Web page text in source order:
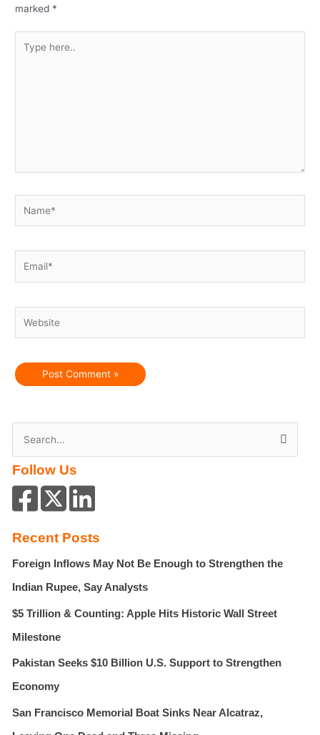
marked *
here..
a
r
c
o
r
Follow Us
Recent Posts
Foreign Inflows May Not Be Enough to Strengthen the
Indian Rupee, Say Analysts
$5 Trillion & Counting: Apple Hits Historic Wall Street
Milestone
Pakistan Seeks $10 Billion U.S. Support to Strengthen
Economy
San Francisco Memorial Boat Sinks Near Alcatraz,